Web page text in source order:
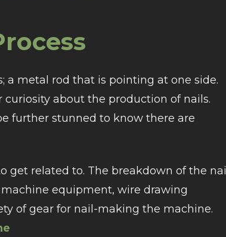
a metal rod that is pointing at one side.
about the production of nails.
further stunned to know there are
get related to. The breakdown of the nail
equipment, wire drawing
of gear for nail-making the machine.